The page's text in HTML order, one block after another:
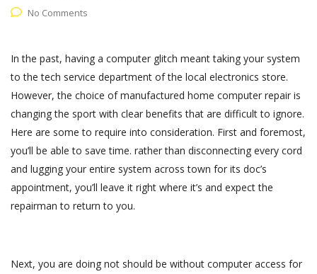
No Comments
In the past, having a computer glitch meant taking your system
to the tech service department of the local electronics store.
However, the choice of manufactured home computer repair is
changing the sport with clear benefits that are difficult to ignore.
Here are some to require into consideration. First and foremost,
you’ll be able to save time. rather than disconnecting every cord
and lugging your entire system across town for its doc’s
appointment, you’ll leave it right where it’s and expect the
repairman to return to you.
Next, you are doing not should be without computer access for